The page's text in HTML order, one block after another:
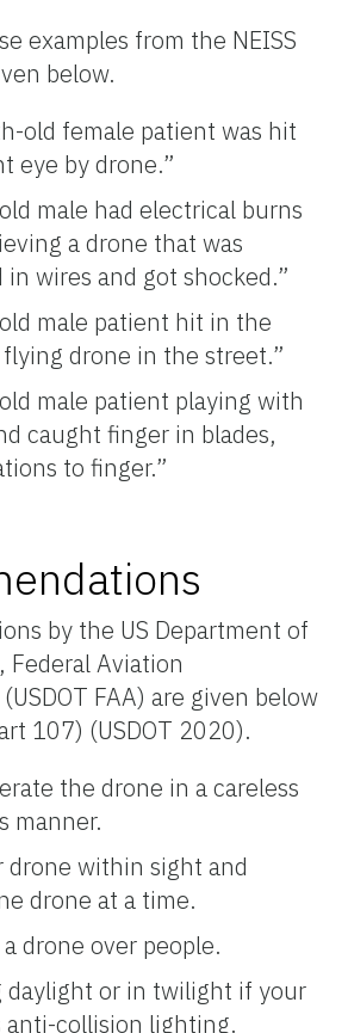
examples from the NEISS
below.
old female patient was hit
eye by drone.”
male had electrical burns
a drone that was
wires and got shocked.”
male patient hit in the
flying drone in the street.”
male patient playing with
caught finger in blades,
to finger.”
by the US Department of
Federal Aviation
FAA) are given below
107) (USDOT 2020).
the drone in a careless
manner.
drone within sight and
drone at a time.
drone over people.
daylight or in twilight if your
anti-collision lighting.